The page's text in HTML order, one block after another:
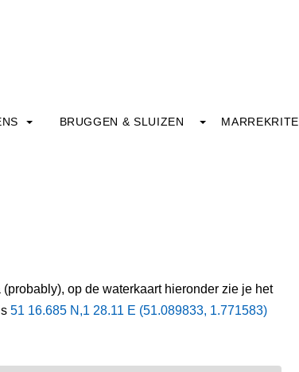
BRUGGEN & SLUIZEN MARREKRITE
op de waterkaart hieronder zie je het
51 16.685 N,1 28.11 E (51.089833, 1.771583)